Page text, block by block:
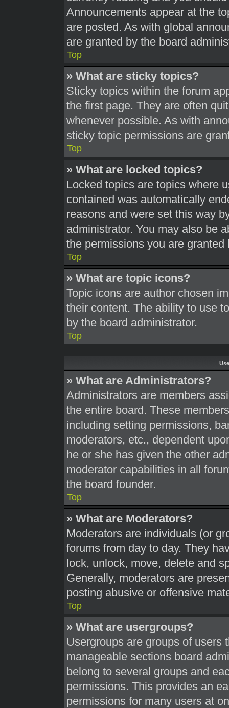
Announcements appear at the
are posted. As with global
are granted by the board
Top
» What are sticky topics?
Sticky topics within the forum
the first page. They are often
whenever possible. As with
sticky topic permissions are
Top
» What are locked topics?
Locked topics are topics where
contained was automatically
reasons and were set this way
administrator. You may also be
the permissions you are
Top
» What are topic icons?
Topic icons are author chosen
their content. The ability to use
by the board administrator.
Top
» What are Administrators?
Administrators are members
the entire board. These
including setting permissions,
moderators, etc., dependent
he or she has given the other
moderator capabilities in all
the board founder.
Top
» What are Moderators?
Moderators are individuals (or
forums from day to day. They
lock, unlock, move, delete and
Generally, moderators are
posting abusive or offensive
Top
» What are usergroups?
Usergroups are groups of users
manageable sections board
belong to several groups and
permissions. This provides an
permissions for many users at